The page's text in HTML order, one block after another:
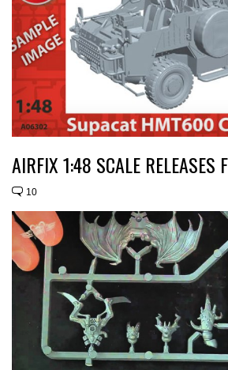
AIRFIX 1:48 SCALE RELEASES
10